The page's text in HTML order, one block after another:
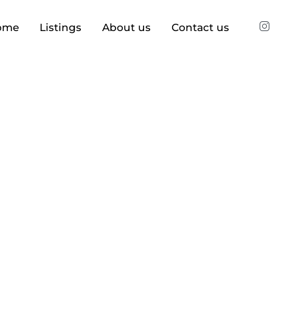
Listings About us Contact us